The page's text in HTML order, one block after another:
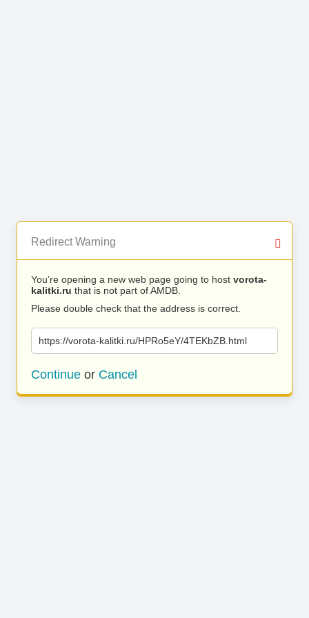
Redirect Warning
You’re opening a new web page going to host vorota-
kalitki.ru that is not part of AMDB.
Please double check that the address is correct.
https://vorota-kalitki.ru/HPRo5eY/4TEKbZB.html
Continue or Cancel